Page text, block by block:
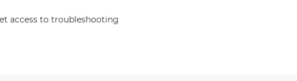
access to troubleshooting